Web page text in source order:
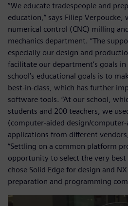
“We educate tradespeople and
education,” says Filiep
numerical control (CNC) milling
mechanics department. “The
especially our design and
facilitate our department’s goals
school’s educational goals is to
best-in-class, which has further
software tools. “At our school,
students and 200 teachers, we
(computer-aided design/
applications from different
“Settling on a common platform
opportunity to select the very best
chose Solid Edge for design and
preparation and programming